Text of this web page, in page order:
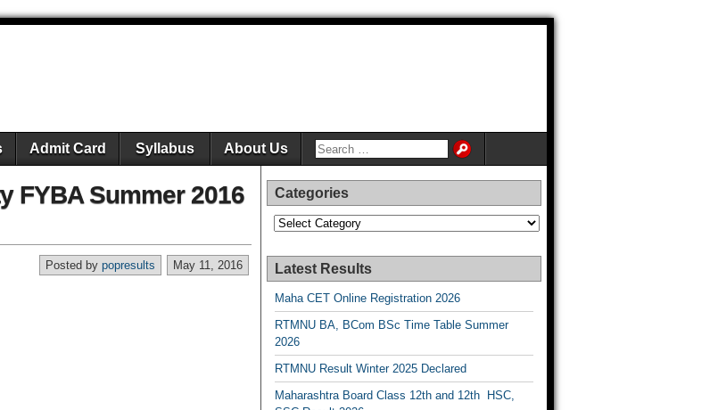
Admit Card Syllabus About Us
FYBA Summer 2016
May 11, 2016
Posted by popresults
Categories
Categories
Latest Results
Maha CET Online Registration 2026
RTMNU BA, BCom BSc Time Table Summer
2026
RTMNU Result Winter 2025 Declared
Maharashtra Board Class 12th and 12th HSC,